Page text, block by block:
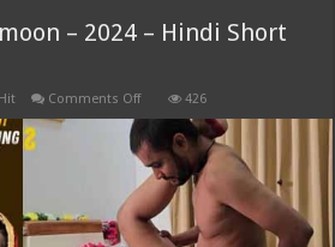
– 2024 – Hindi Short
Comments Offon
Honeymoon
–
2024
–
Hindi
Short
Film
426